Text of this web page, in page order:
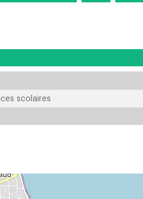
scolaires